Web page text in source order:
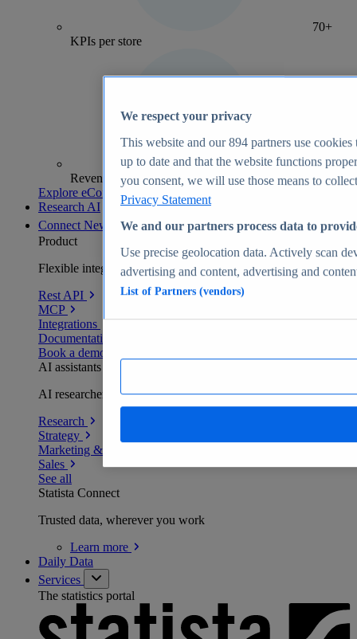
70+
KPIs per store
Revenue analytics and forecasts
Explore eCommerce Insights
Research AI
Connect New
Product
Flexible integration for any environment
Rest API
MCP
Integrations
Documentation
Book a demo
AI assistants
AI researchers delivering human-verified insights
Research
Strategy
Marketing & PR
Sales
See all
Statista Connect
Trusted data, wherever you work
Learn more
Daily Data
Services
The statistics portal
We respect your privacy
This website and our894 partners use cookies
up to date and that the website functions
you consent, we will use those means to
Privacy Statement
We and our partners process data to
Use precise geolocation data. Actively scan
advertising and content, advertising and
List of Partners (vendors)